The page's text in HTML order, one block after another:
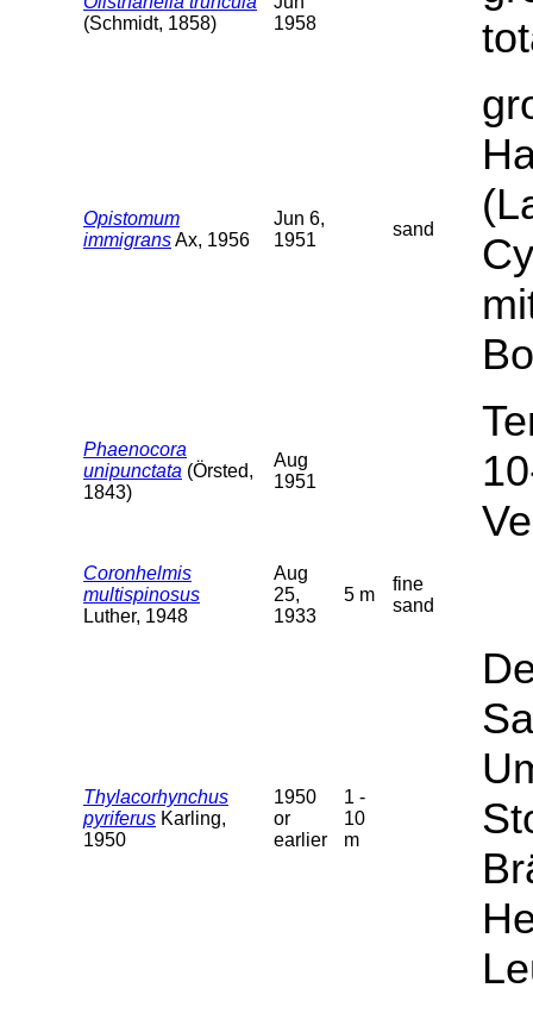
(Schmidt, 1858)
1958
Opistomum
immigransAx, 1956
Jun 6,
1951
sand
Phaenocora
unipunctata (Örsted,
1843)
Aug
1951
Coronhelmis
multispinosus
Luther, 1948
Aug
25,
1933
5 m
fine
sand
Thylacorhynchus
pyriferus Karling,
1950
1950
or
earlier
1 -
10
m